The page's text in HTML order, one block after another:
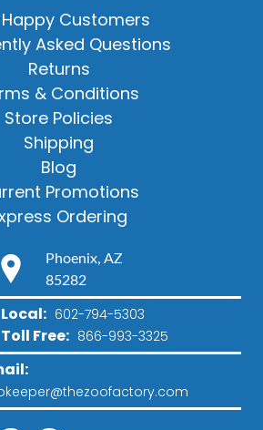
Customers
Asked Questions
Returns
& Conditions
Store Policies
Shipping
Blog
Promotions
Ordering
Phoenix, AZ
85282
Local: 602-794-5303
Toll Free: 866-993-3325